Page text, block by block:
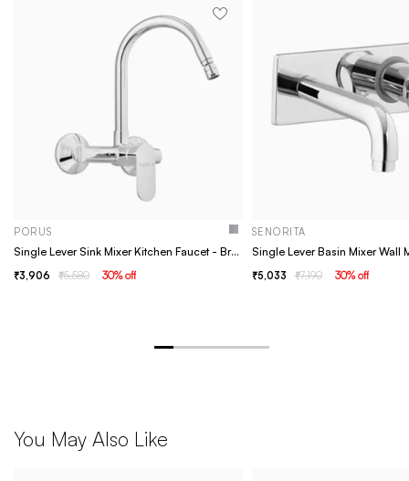
PORUS
Single Lever Sink Mixer Kitchen Faucet - Brass- Porus chrome
3,906 5,580 30% off
SENORITA
5,033 7,190 30% off
You May Also Like